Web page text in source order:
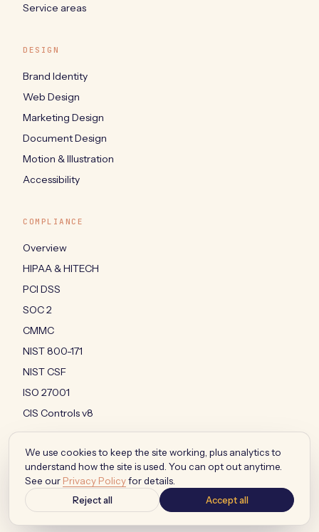
Service areas
DESIGN
Brand Identity
Web Design
Marketing Design
Document Design
Motion & Illustration
Accessibility
COMPLIANCE
Overview
HIPAA & HITECH
PCI DSS
SOC 2
CMMC
NIST 800-171
NIST CSF
ISO 27001
CIS Controls v8
© 2026 MOVALO LLC · ALL RIGHTS RESERVED
PRIVACY·TERMS· AUP·SMS TERMS
ACCESSIBILITY
YOUR PRIVACY CHOICES
BUILT IN JACKSONVILLE, FLORIDA
We use cookies to keep the site working, plus analytics to
understand how the site is used. You can opt out anytime.
See our Privacy Policyfor details.
Reject all
Accept all